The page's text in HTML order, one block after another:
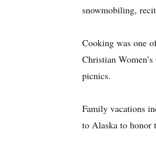
snowmobiling,
Cooking was one
Christian
picnics.
Family vacations
to Alaska to honor